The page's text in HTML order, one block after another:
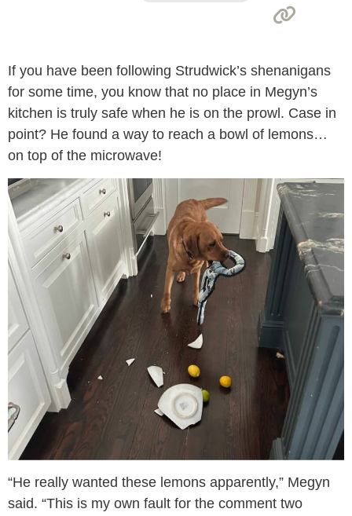
If you have been following Strudwick’s shenanigans
for some time, you know that no place in Megyn’s
kitchen is truly safe when he is on the prowl. Case in
point? He found a way to reach a bowl of lemons…
on top of the microwave!
“He really wanted these lemons apparently,” Megyn
said. “This is my own fault for the comment two